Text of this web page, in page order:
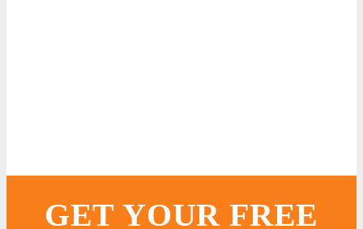
GET YOUR FREE